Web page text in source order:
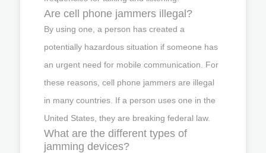
Are cell phone jammers illegal?
By using one, a person has created a
potentially hazardous situation if someone has
an urgent need for mobile communication. For
these reasons, cell phone jammers are illegal
in many countries. If a person uses one in the
United States, they are breaking federal law.
What are the different types of
jamming devices?